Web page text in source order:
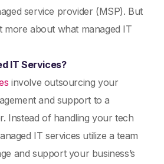
service provider (MSP). But
more about what managed IT
IT Services?
involve outsourcing your
and support to a
Instead of handling your tech
IT services utilize a team
and support your business’s